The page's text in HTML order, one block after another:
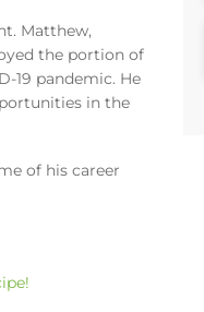
Matthew,
the portion of
19 pandemic. He
in the
of his career